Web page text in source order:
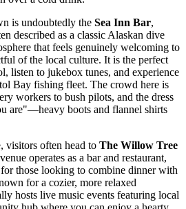
is undoubtedly the Sea Inn Bar,
described as a classic Alaskan dive
that feels genuinely welcoming to
of the local culture. It is the perfect
listen to jukebox tunes, and experience
Bay fishing fleet. The crowd here is
workers to bush pilots, and the dress
are"—heavy boots and flannel shirts
visitors often head to The Willow Tree
operates as a bar and restaurant,
those looking to combine dinner with
for a cozier, more relaxed
hosts live music events featuring local